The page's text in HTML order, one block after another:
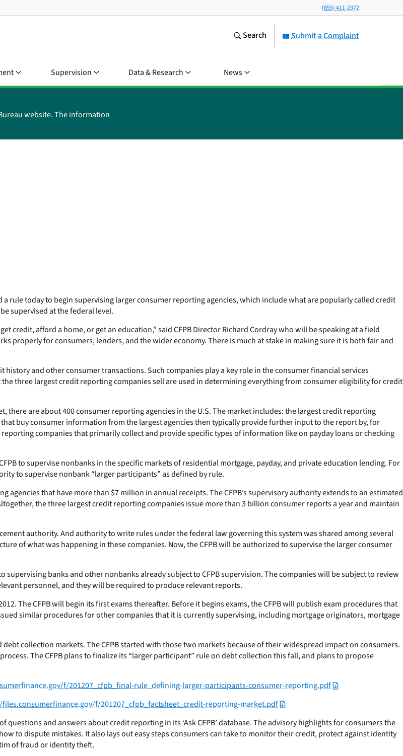
(855) 411-2372
Submit a Complaint
Search
Supervision Data & Research News
website. The information
rule today to begin supervising larger consumer reporting agencies, which include what are popularly called credit
supervised at the federal level.
credit, afford a home, or get an education,” said CFPB Director Richard Cordray who will be speaking at a field
properly for consumers, lenders, and the wider economy. There is much at stake in making sure it is both fair and
and other consumer transactions. Such companies play a key role in the consumer financial services
three largest credit reporting companies sell are used in determining everything from consumer eligibility for credit
are about 400 consumer reporting agencies in the U.S. The market includes: the largest credit reporting
buy consumer information from the largest agencies then typically provide further input to the report by, for
companies that primarily collect and provide specific types of information like on payday loans or checking
to supervise nonbanks in the specific markets of residential mortgage, payday, and private education lending. For
to supervise nonbank “larger participants” as defined by rule.
agencies that have more than $7 million in annual receipts. The CFPB’s supervisory authority extends to an estimated
the three largest credit reporting companies issue more than 3 billion consumer reports a year and maintain
authority. And authority to write rules under the federal law governing this system was shared among several
of what was happening in these companies. Now, the CFPB will be authorized to supervise the larger consumer
banks and other nonbanks already subject to CFPB supervision. The companies will be subject to review
personnel, and they will be required to produce relevant reports.
The CFPB will begin its first exams thereafter. Before it begins exams, the CFPB will publish exam procedures that
similar procedures for other companies that it is currently supervising, including mortgage originators, mortgage
collection markets. The CFPB started with those two markets because of their widespread impact on consumers.
The CFPB plans to finalize its “larger participant” rule on debt collection this fall, and plans to propose
f/201207_cfpb_final-rule_defining-larger-participants-consumer-reporting.pdf
f/201207_cfpb_factsheet_credit-reporting-market.pdf
questions and answers about credit reporting in its ‘Ask CFPB’ database. The advisory highlights for consumers the
to dispute mistakes. It also lays out easy steps consumers can take to monitor their credit, protect against identity
of fraud or identity theft.